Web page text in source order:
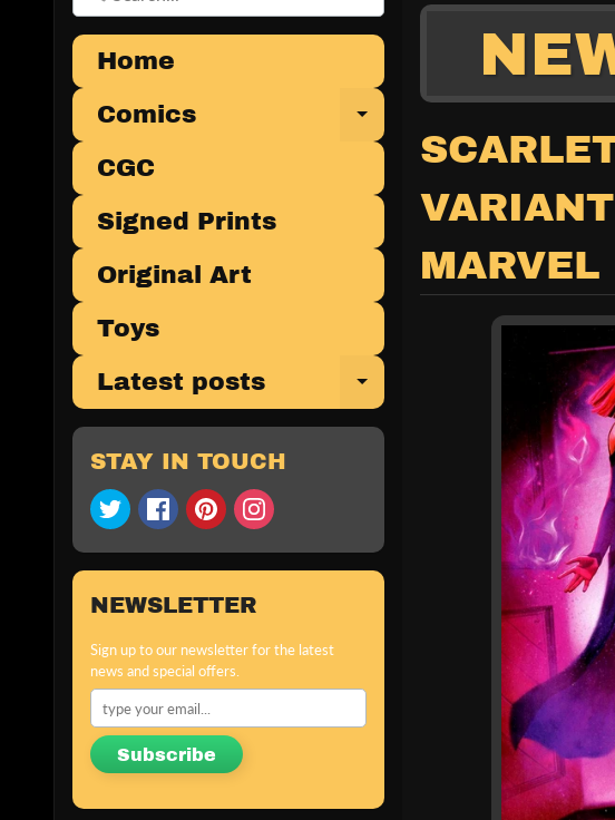
Home
Comics
Expand child
CGC
Signed Prints
Original Art
Toys
Latest posts
Expand child
STAY IN TOUCH
NEWSLETTER
Sign up to our newsletter for the latest
news and special offers.
Subscribe
MARVEL